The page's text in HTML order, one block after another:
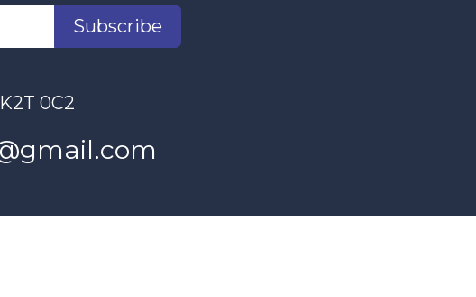
Subscribe
0C2